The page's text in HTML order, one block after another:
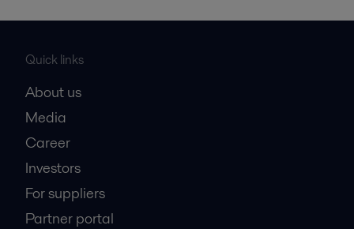
Quick links
About us
Media
Career
Investors
For suppliers
Partner portal